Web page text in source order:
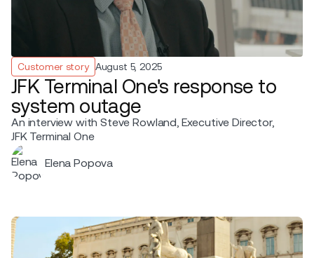
Customer story August 5, 2025
JFK Terminal One's response to
system outage
An interview with Steve Rowland, Executive Director,
JFK Terminal One
Elena Popova